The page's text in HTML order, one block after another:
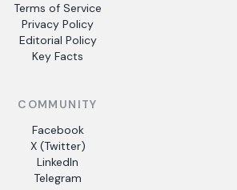
Terms of Service
Privacy Policy
Editorial Policy
Key Facts
COMMUNITY
Facebook
X (Twitter)
LinkedIn
Telegram